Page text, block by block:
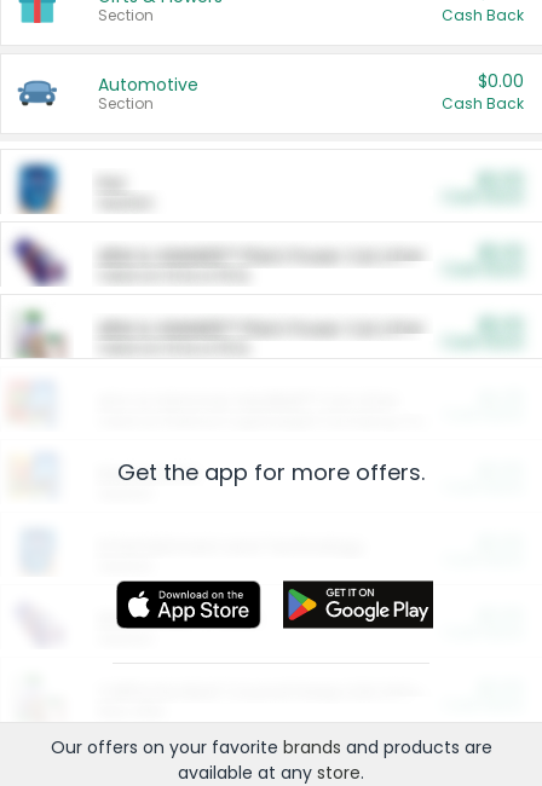
Section Cash Back
Automotive
Section
$0.00
Cash Back
ARM & HAMMER™ Plant Power Cat Litter
ARM & HAMMER™ Plant Power Cat Litter
Restaurants
More Ways to Save
Get the app for more offers.
Our offers on your favorite brands and products are
available at any store.